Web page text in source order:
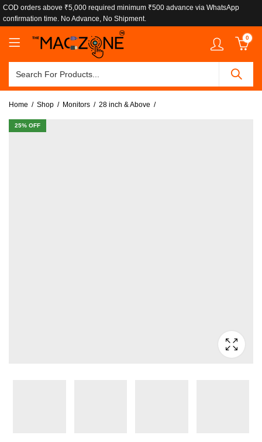
COD orders above ₹5,000 required minimum ₹500 advance via WhatsApp
confirmation time. No Advance, No Shipment.
0
Home Shop Monitors 28 inch & Above
25% OFF